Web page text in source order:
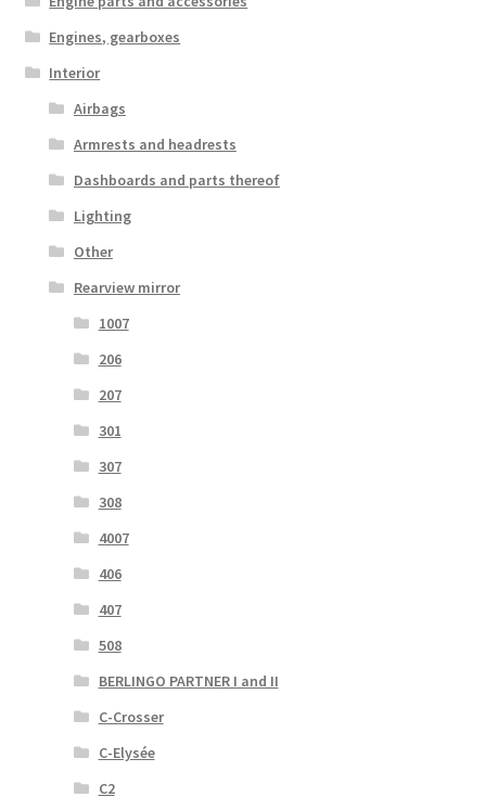
Engines, gearboxes
Interior
Airbags
Armrests and headrests
Dashboards and parts thereof
Lighting
Other
Rearview mirror
1007
206
207
301
307
308
4007
406
407
508
BERLINGO PARTNER I and II
C-Crosser
C-Elysée
C2